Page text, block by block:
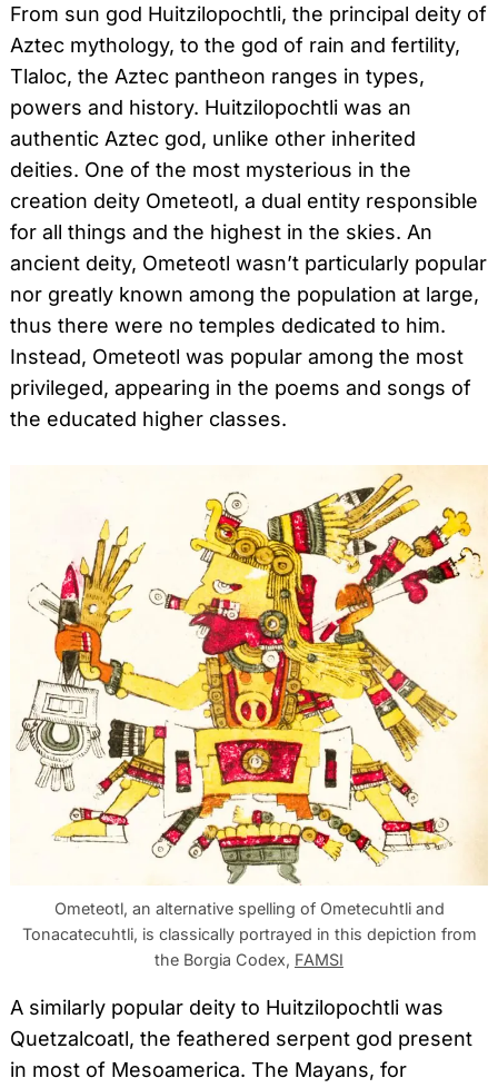
From sun god Huitzilopochtli, the principal deity of
Aztec mythology, to the god of rain and fertility,
Tlaloc, the Aztec pantheon ranges in types,
powers and history. Huitzilopochtli was an
authentic Aztec god, unlike other inherited
deities. One of the most mysterious in the
creation deity Ometeotl, a dual entity responsible
for all things and the highest in the skies. An
ancient deity, Ometeotl wasn’t particularly popular
nor greatly known among the population at large,
thus there were no temples dedicated to him.
Instead, Ometeotl was popular among the most
privileged, appearing in the poems and songs of
the educated higher classes.
Ometeotl, an alternative spelling of Ometecuhtli and
Tonacatecuhtli, is classically portrayed in this depiction from
the Borgia Codex, FAMSI
A similarly popular deity to Huitzilopochtli was
Quetzalcoatl, the feathered serpent god present
in most of Mesoamerica. The Mayans, for